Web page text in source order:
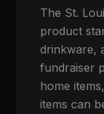
The St.
product
drinkware,
fundraiser
home
items can